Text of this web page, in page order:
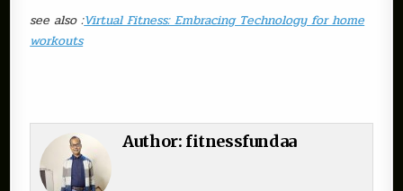
see also :Virtual Fitness: Embracing Technology for home
workouts
Author: fitnessfundaa